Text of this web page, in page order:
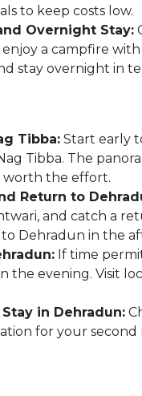
to keep costs low.
Overnight Stay:
enjoy a campfire
stay overnight in
Tibba: Start early
Tibba. The
worth the effort.
Return to
and catch a
to Dehradun in the
If time
the evening. Visit
in Dehradun:
for your second